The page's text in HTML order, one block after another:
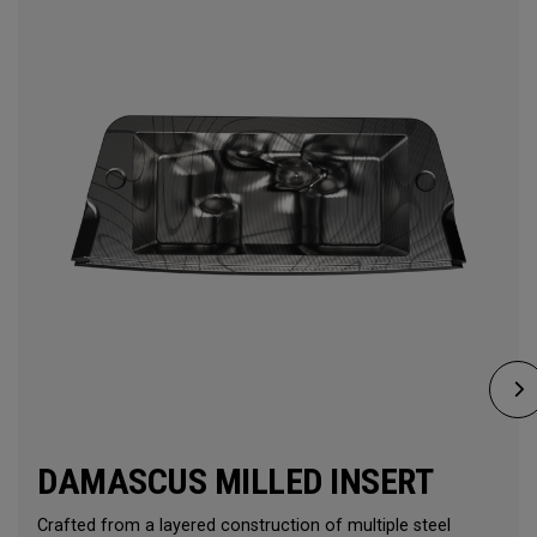
DAMASCUS MILLED INSERT
Crafted from a layered construction of multiple steel